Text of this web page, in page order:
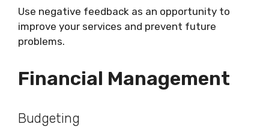
Use negative feedback as an opportunity to
improve your services and prevent future
problems.
Financial Management
Budgeting